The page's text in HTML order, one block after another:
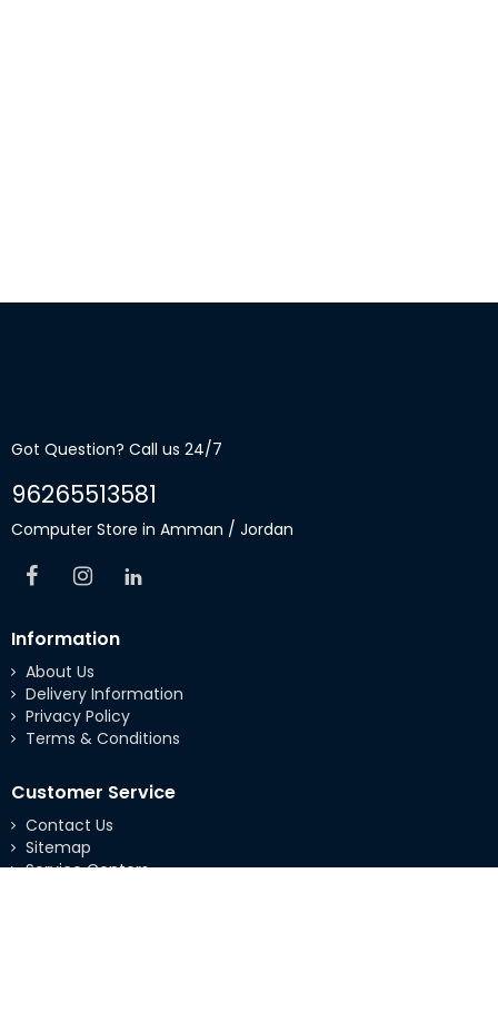
Got Question? Call us 24/7
96265513581
Computer Store in Amman / Jordan
Information
About Us
Delivery Information
Privacy Policy
Terms & Conditions
Customer Service
Contact Us
Sitemap
Service Centers